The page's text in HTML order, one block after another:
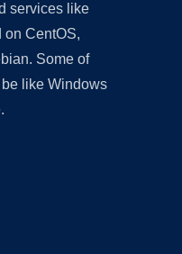
services like
on CentOS,
Some of
like Windows